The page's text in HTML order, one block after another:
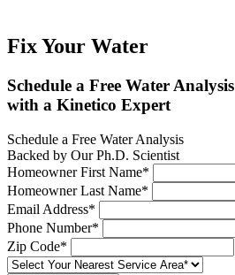
Fix Your Water
Schedule a Free Water Analysis
with a Kinetico Expert
Schedule a Free Water Analysis
Backed by Our Ph.D. Scientist
Homeowner First Name*
Homeowner Last Name*
Email Address*
Phone Number*
Zip Code*